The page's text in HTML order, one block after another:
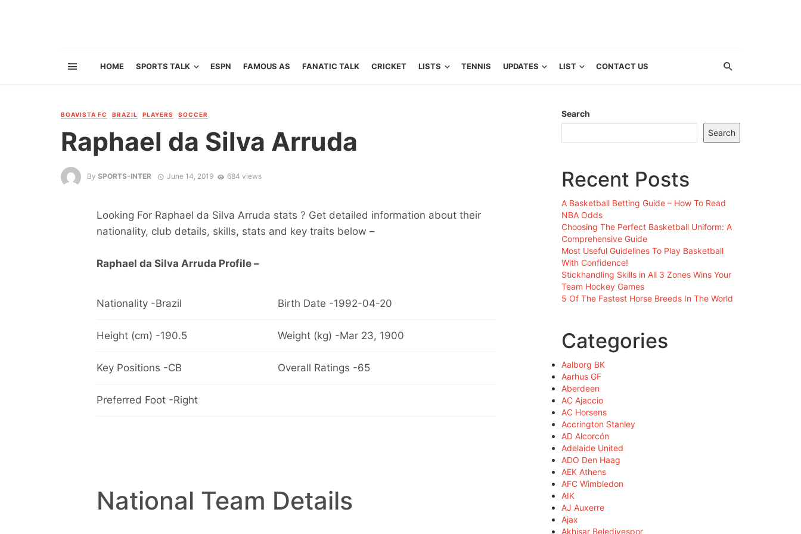
HOME SPORTS TALK ESPN FAMOUS AS FANATIC TALK CRICKET LISTS TENNIS UPDATES LIST CONTACT US
BOAVISTA FC BRAZIL PLAYERS SOCCER
Raphael da Silva Arruda
By SPORTS-INTER June 14, 2019 684 views
Looking For Raphael da Silva Arruda stats ? Get detailed information about their
nationality, club details, skills, stats and key traits below –
Raphael da Silva Arruda Profile –
Nationality -Brazil Birth Date -1992-04-20
Height (cm) -190.5 Weight (kg) -Mar 23, 1900
Key Positions -CB Overall Ratings -65
Preferred Foot -Right
National Team Details
Search
Search
Recent Posts
A Basketball Betting Guide – How To Read
NBA Odds
Choosing The Perfect Basketball Uniform: A
Comprehensive Guide
Most Useful Guidelines To Play Basketball
With Confidence!
Stickhandling Skills in All 3 Zones Wins Your
Team Hockey Games
5 Of The Fastest Horse Breeds In The World
Categories
Aalborg BK
Aarhus GF
Aberdeen
AC Ajaccio
AC Horsens
Accrington Stanley
AD Alcorcón
Adelaide United
ADO Den Haag
AEK Athens
AFC Wimbledon
AIK
AJ Auxerre
Ajax
Akhisar Belediyespor